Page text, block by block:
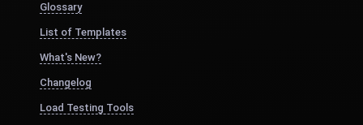
Glossary
List of Templates
What's New?
Changelog
Load Testing Tools